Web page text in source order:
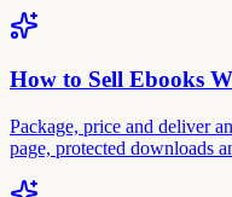
How to Sell Ebooks
Package, price and deliver
page, protected downloads